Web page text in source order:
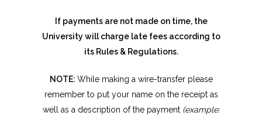
If payments are not made on time, the
University will charge late fees according to
its Rules & Regulations.
NOTE: While making a wire-transfer please
remember to put your name on the receipt as
well as a description of the payment (example: